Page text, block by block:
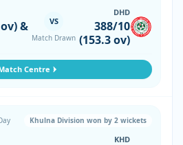
&
VS
Match Drawn
DHD
388/10
(153.3 ov)
Centre
Khulna Division won by 2 wickets
KHD